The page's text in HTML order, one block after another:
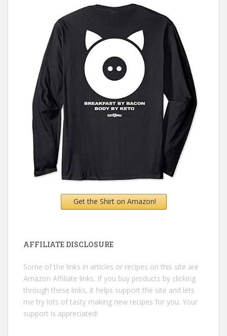
Get the Shirt on Amazon!
AFFILIATE DISCLOSURE
Some of the links in articles or recipes on this site are
Amazon Affiliate links. If you buy products by clicking
through these links, it helps support the site and lets
me try lots of tasty making new recipes for you. Your
support is appreciated!